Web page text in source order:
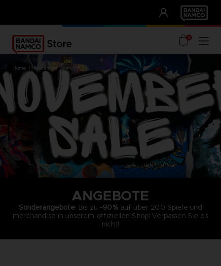
UNSERE VORTEILE
0
home november sale
ANGEBOTE
Sonderangebote: Bis zu -90% auf über 200 Spiele und
merchandise in unserem offiziellen Shop! Verpassen Sie es
nicht!